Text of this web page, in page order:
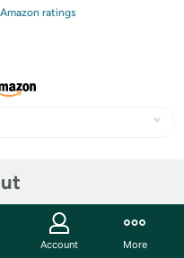
Amazon ratings
Account More